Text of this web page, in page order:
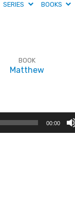
SERIES BOOKS
BOOK
Matthew
00:00